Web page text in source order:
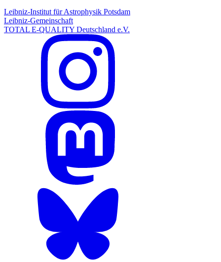
Leibniz-Institut für Astrophysik Potsdam
Leibniz-Gemeinschaft
TOTAL E-QUALITY Deutschland e.V.